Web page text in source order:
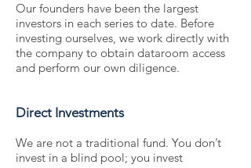
Our founders have been the largest
investors in each series to date. Before
investing ourselves, we work directly with
the company to obtain dataroom access
and perform our own diligence.
Direct Investments
We are not a traditional fund. You don’t
invest in a blind pool; you invest